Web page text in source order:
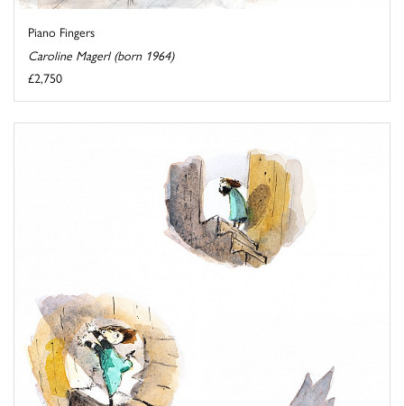
Piano Fingers
Caroline Magerl (born 1964)
£2,750